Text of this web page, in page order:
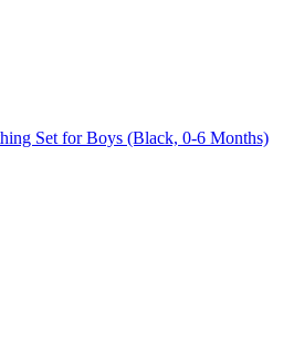
Set for Boys (Black, 0-6 Months)